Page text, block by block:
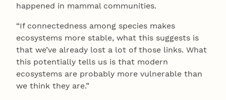
happened in mammal communities.
“If connectedness among species makes
ecosystems more stable, what this suggests is
that we’ve already lost a lot of those links. What
this potentially tells us is that modern
ecosystems are probably more vulnerable than
we think they are.”